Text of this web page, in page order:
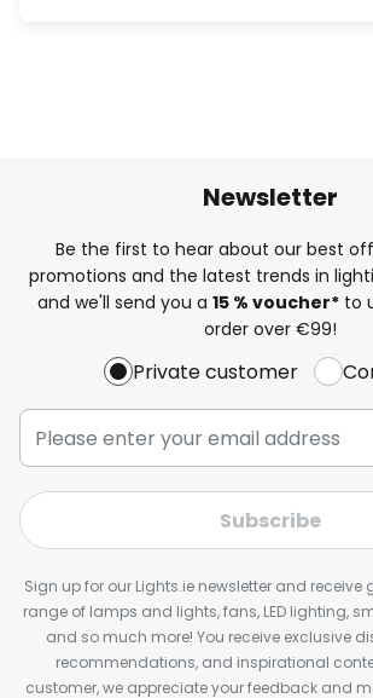
Newsletter
Be the first to hear about our best
promotions and the latest trends in
and we'll send you a 15 % voucher* to
order over €99!
Private customer
Subscribe
Sign up for our Lights.ie newsletter and receive
range of lamps and lights, fans, LED lighting,
and so much more! You receive exclusive
recommendations, and inspirational
customer, we appreciate your feedback and